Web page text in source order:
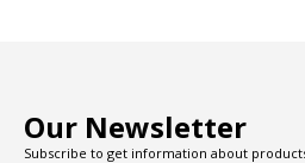
Our Newsletter
Subscribe to get information about